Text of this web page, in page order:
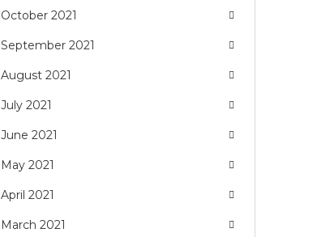
October 2021
September 2021
August 2021
July 2021
June 2021
May 2021
April 2021
March 2021